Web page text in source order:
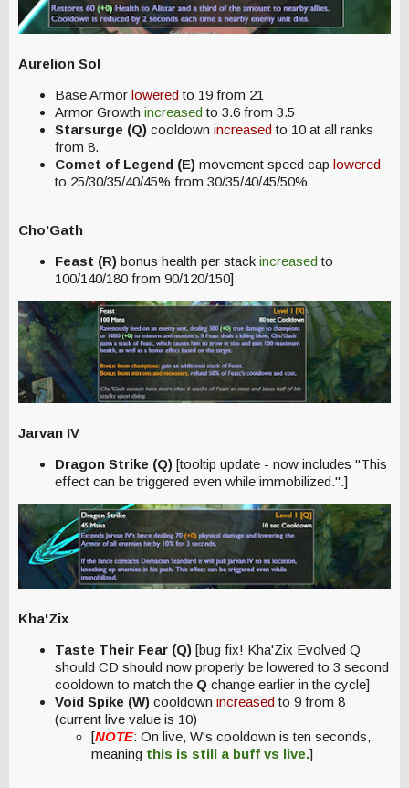
Aurelion Sol
Base Armor loweredto 19 from 21
Armor Growth increasedto 3.6 from 3.5
Starsurge (Q) cooldown increasedto 10 at all ranks
from 8.
Comet of Legend (E) movement speed cap lowered
to 25/30/35/40/45% from 30/35/40/45/50%
Cho'Gath
Feast (R) bonus health per stack increasedto
100/140/180 from 90/120/150]
Jarvan IV
Dragon Strike (Q) [tooltip update - now includes "This
effect can be triggered even while immobilized.".]
Kha'Zix
Taste Their Fear (Q) [bug fix! Kha'Zix Evolved Q
should CD should now properly be lowered to 3 second
cooldown to match the Q change earlier in the cycle]
Void Spike (W) cooldown increasedto 9 from 8
(current live value is 10)
[NOTE: On live, W's cooldown is ten seconds,
meaning this is still a buff vs live.]